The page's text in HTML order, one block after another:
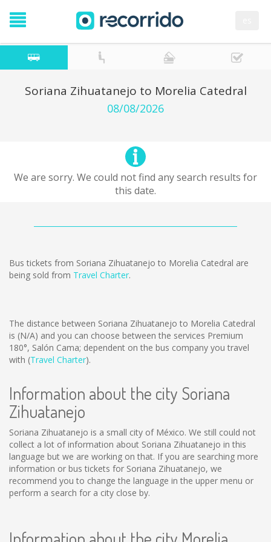
Soriana Zihuatanejo to Morelia Catedral
08/08/2026
We are sorry. We could not find any search results for
this date.
Bus tickets from Soriana Zihuatanejo to Morelia Catedral are
being sold from Travel Charter.
The distance between Soriana Zihuatanejo to Morelia Catedral
is (N/A) and you can choose between the services Premium
180°, Salón Cama; dependent on the bus company you travel
with (Travel Charter).
Information about the city Soriana
Zihuatanejo
Soriana Zihuatanejo is a small city of México. We still could not
collect a lot of information about Soriana Zihuatanejo in this
language but we are working on that. If you are searching more
information or bus tickets for Soriana Zihuatanejo, we
recommend you to change the language in the upper menu or
perform a search for a city close by.